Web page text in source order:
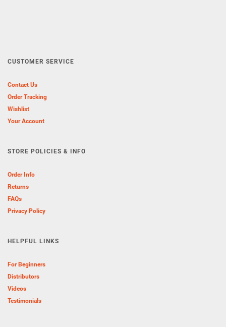
CUSTOMER SERVICE
Contact Us
Order Tracking
Wishlist
Your Account
STORE POLICIES & INFO
Order Info
Returns
FAQs
Privacy Policy
HELPFUL LINKS
For Beginners
Distributors
Videos
Testimonials